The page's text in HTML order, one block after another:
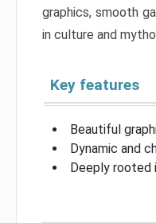
graphics, smooth
in culture and
Key features
Beautiful
Dynamic and
Deeply rooted